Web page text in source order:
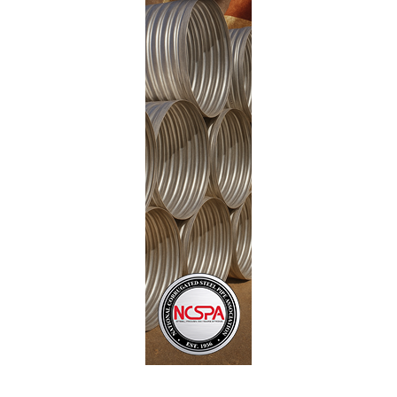
millions of dollars in unnecessary
on federal and state transportation
projects simply because they are unable to price any
alternatives. Allowing for all types of materials to be
quoted and used would save tens of millions of dollars
a year. Just think of how far those additional funds
could go in fixing our countries aging infrastructure!
The NCSPA, along with P.I.P.E. (Partnership for
Infrastructure Project Excellence), is committed to
fighting this anticompetition policy to ensure that each
taxpayer gets the most value out of their dollar. We
believe that achieving the best project outcome
depends on open and fair competition, and we are
working hard to restore needed fairness to our
infrastructure contracting process.